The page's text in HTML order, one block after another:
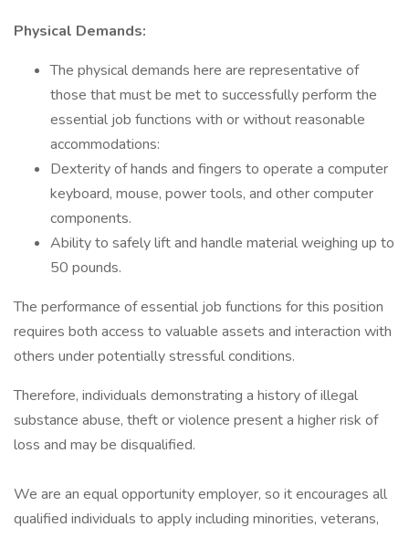
Physical Demands:
The physical demands here are representative of
those that must be met to successfully perform the
essential job functions with or without reasonable
accommodations:
Dexterity of hands and fingers to operate a computer
keyboard, mouse, power tools, and other computer
components.
Ability to safely lift and handle material weighing up to
50 pounds.
The performance of essential job functions for this position
requires both access to valuable assets and interaction with
others under potentially stressful conditions.
Therefore, individuals demonstrating a history of illegal
substance abuse, theft or violence present a higher risk of
loss and may be disqualified.
We are an equal opportunity employer, so it encourages all
qualified individuals to apply including minorities, veterans,